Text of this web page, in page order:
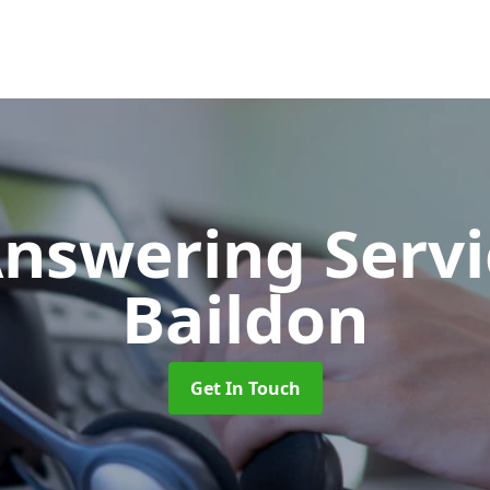
Baildon
Get In Touch